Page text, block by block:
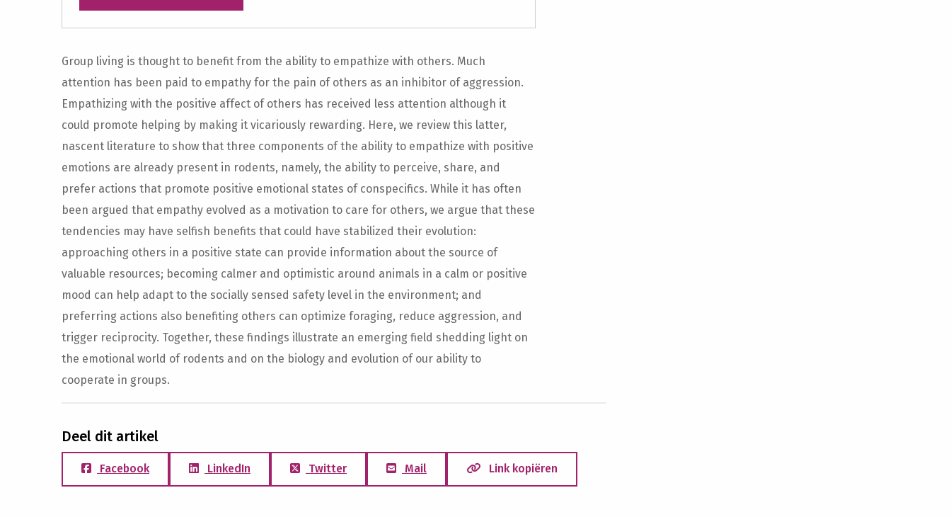
Group living is thought to benefit from the ability to empathize with others. Much
attention has been paid to empathy for the pain of others as an inhibitor of aggression.
Empathizing with the positive affect of others has received less attention although it
could promote helping by making it vicariously rewarding. Here, we review this latter,
nascent literature to show that three components of the ability to empathize with positive
emotions are already present in rodents, namely, the ability to perceive, share, and
prefer actions that promote positive emotional states of conspecifics. While it has often
been argued that empathy evolved as a motivation to care for others, we argue that these
tendencies may have selfish benefits that could have stabilized their evolution:
approaching others in a positive state can provide information about the source of
valuable resources; becoming calmer and optimistic around animals in a calm or positive
mood can help adapt to the socially sensed safety level in the environment; and
preferring actions also benefiting others can optimize foraging, reduce aggression, and
trigger reciprocity. Together, these findings illustrate an emerging field shedding light on
the emotional world of rodents and on the biology and evolution of our ability to
cooperate in groups.
Deel dit artikel
Facebook LinkedIn Twitter Mail Link kopiëren